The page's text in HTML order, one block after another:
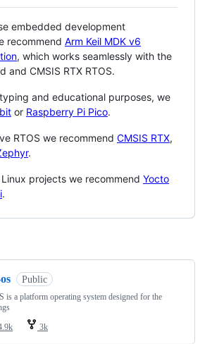
embedded development
recommend Arm Keil MDK v6
, which works seamlessly with the
and CMSIS RTX RTOS.
and educational purposes, we
or Raspberry Pi Pico.
RTOS we recommend CMSIS RTX,
.
projects we recommend Yocto
.
Public
is a platform operating system designed for the
3k